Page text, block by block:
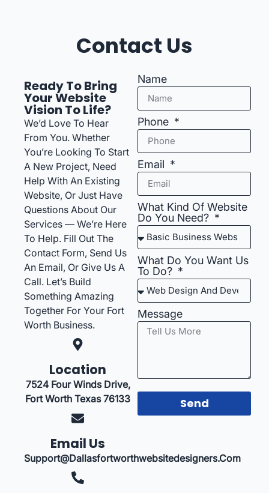
Contact Us
Ready To Bring
Your Website
Vision To Life?
We’d Love To Hear
From You. Whether
You’re Looking To Start
A New Project, Need
Help With An Existing
Website, Or Just Have
Questions About Our
Services — We’re Here
To Help. Fill Out The
Contact Form, Send Us
An Email, Or Give Us A
Call. Let’s Build
Something Amazing
Together For Your Fort
Worth Business.
Location
7524 Four Winds Drive,
Fort Worth Texas 76133
Email Us
Support@dallasfortworthwebsitedesigners.com
Name
Phone
Email
What Kind Of Website
Do You Need?
What Do You Want Us
To Do?
Message
Send